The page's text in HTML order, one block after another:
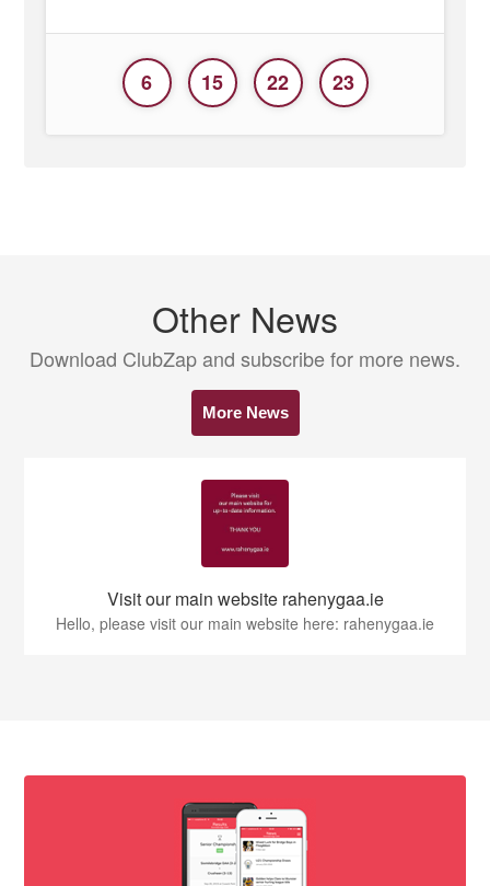
6 15 22 23
Other News
Download ClubZap and subscribe for more news.
More News
Visit our main website rahenygaa.ie
Hello, please visit our main website here: rahenygaa.ie